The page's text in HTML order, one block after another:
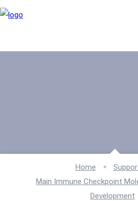
Home
Main Immune Checkpoint
Development